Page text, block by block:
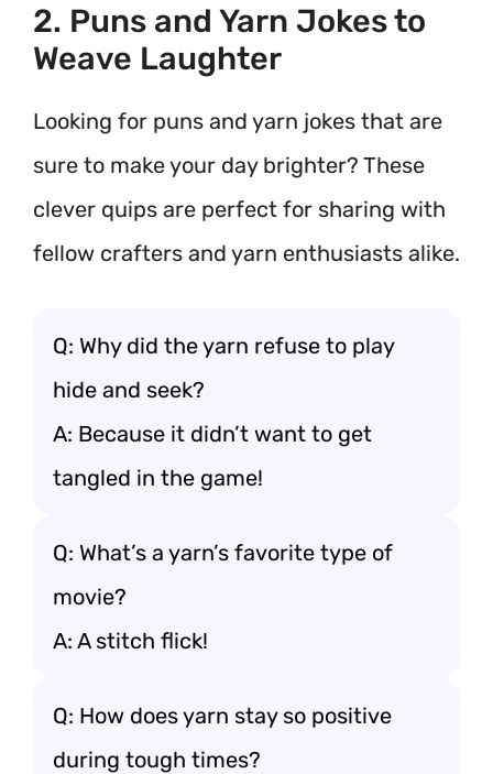
2. Puns and Yarn Jokes to
Weave Laughter
Looking for puns and yarn jokes that are
sure to make your day brighter? These
clever quips are perfect for sharing with
fellow crafters and yarn enthusiasts alike.
Q: Why did the yarn refuse to play
hide and seek?
A: Because it didn’t want to get
tangled in the game!
Q: What’s a yarn’s favorite type of
movie?
A: A stitch flick!
Q: How does yarn stay so positive
during tough times?